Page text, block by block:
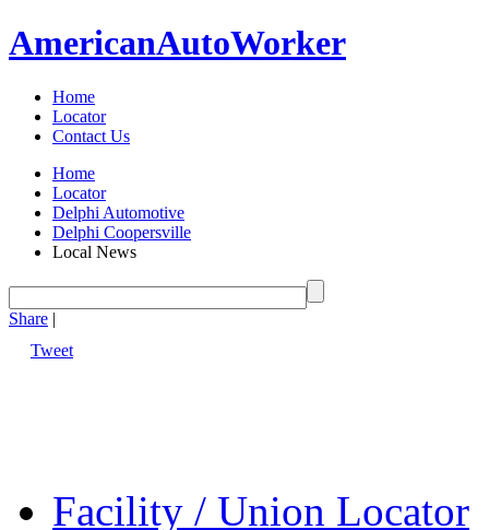
AmericanAutoWorker
Home
Locator
Contact Us
Home
Locator
Delphi Automotive
Delphi Coopersville
Local News
Share |
Tweet
Facility / Union Locator